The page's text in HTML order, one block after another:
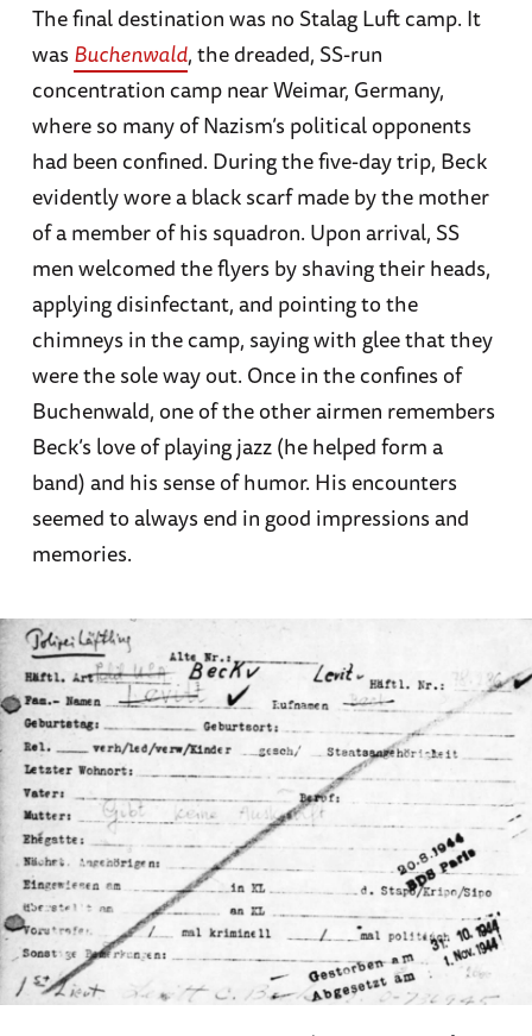
The final destination was no Stalag Luft camp. It
was Buchenwald, the dreaded, SS-run
concentration camp near Weimar, Germany,
where so many of Nazism’s political opponents
had been confined. During the five-day trip, Beck
evidently wore a black scarf made by the mother
of a member of his squadron. Upon arrival, SS
men welcomed the flyers by shaving their heads,
applying disinfectant, and pointing to the
chimneys in the camp, saying with glee that they
were the sole way out. Once in the confines of
Buchenwald, one of the other airmen remembers
Beck’s love of playing jazz (he helped form a
band) and his sense of humor. His encounters
seemed to always end in good impressions and
memories.